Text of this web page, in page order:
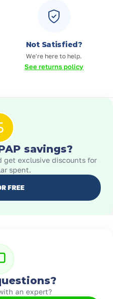
Not Satisfied?
We're here to help.
See returns policy
savings?
get exclusive discounts for
spent.
FREE
an expert?